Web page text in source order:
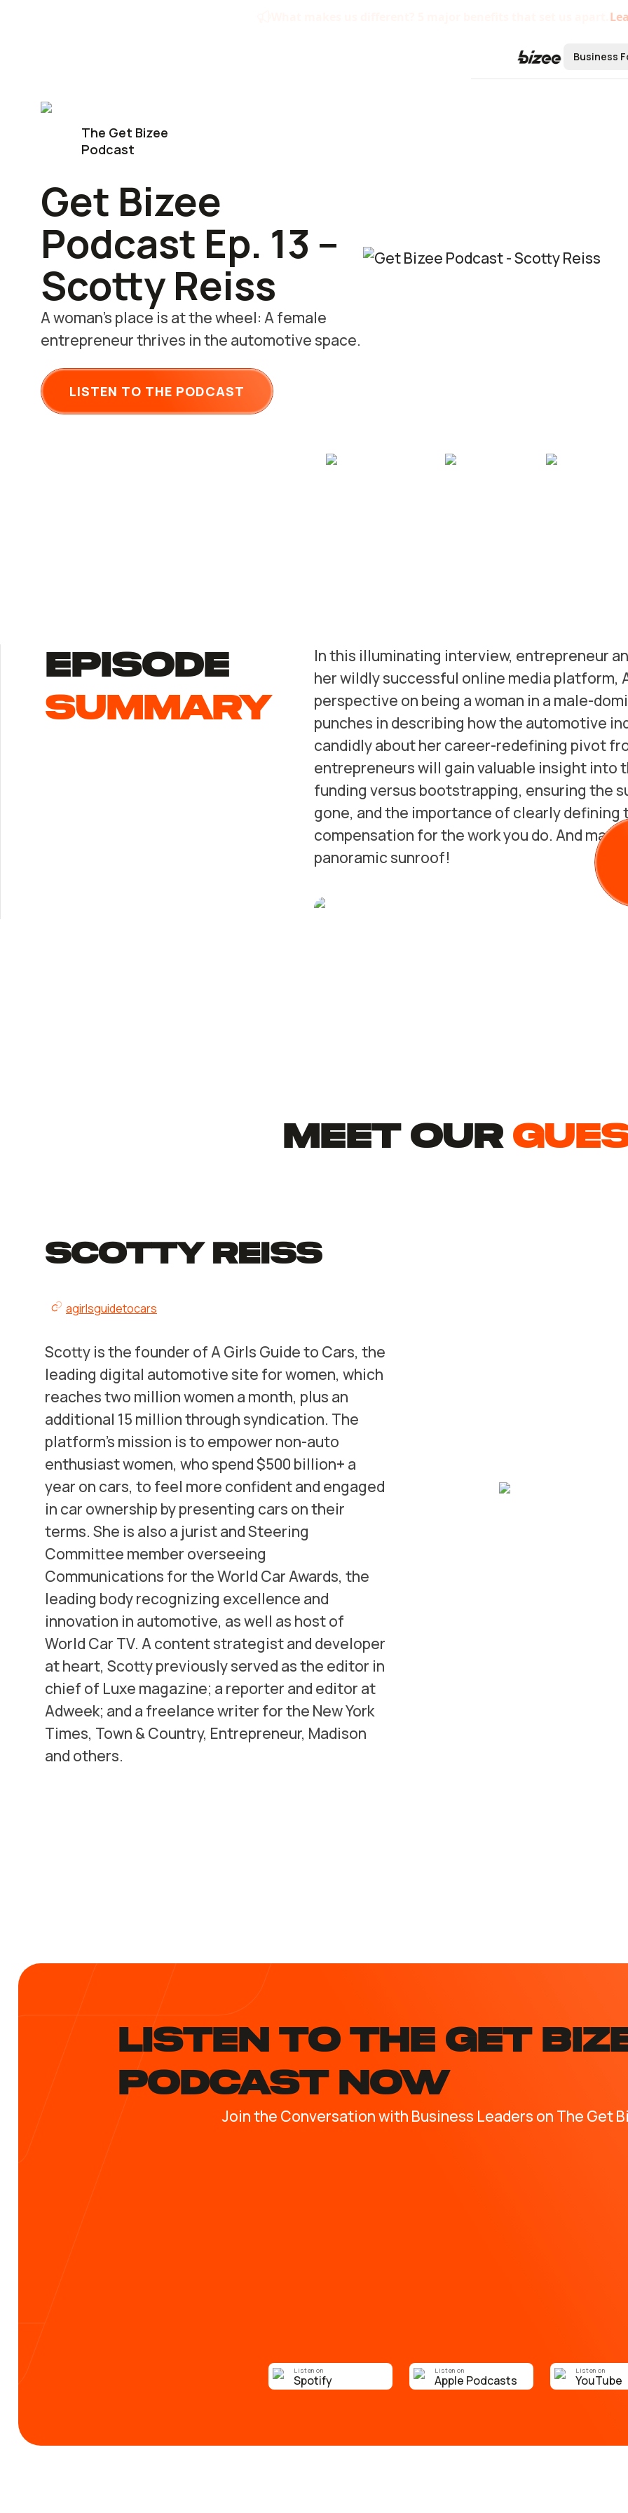
Business
The Get Bizee
Podcast
Get Bizee
Podcast Ep. 13 –
Scotty Reiss
A woman’s place is at the wheel: A female
entrepreneur thrives in the automotive space.
LISTEN TO THE PODCAST
episode
summary
In this illuminating interview, entrepreneur
her wildly successful online media platform,
perspective on being a woman in a male-
punches in describing how the automotive
candidly about her career-redefining pivot
entrepreneurs will gain valuable insight into
funding versus bootstrapping, ensuring the
gone, and the importance of clearly
compensation for the work you do. And man
panoramic sunroof!
MEET Our
Scotty Reiss
agirlsguidetocars
Scotty is the founder of A Girls Guide to Cars, the
leading digital automotive site for women, which
reaches two million women a month, plus an
additional 15 million through syndication. The
platform’s mission is to empower non-auto
enthusiast women, who spend $500 billion+ a
year on cars, to feel more confident and engaged
in car ownership by presenting cars on their
terms. She is also a jurist and Steering
Committee member overseeing
Communications for the World Car Awards, the
leading body recognizing excellence and
innovation in automotive, as well as host of
World Car TV. A content strategist and developer
at heart, Scotty previously served as the editor in
chief of Luxe magazine; a reporter and editor at
Adweek; and a freelance writer for the New York
Times, Town & Country, Entrepreneur, Madison
and others.
LISTEN TO the GET
PODCAST NOW
Join the Conversation with Business Leaders on The Get
Listen on
Spotify
Listen on
Apple Podcasts
Listen on
YouTube